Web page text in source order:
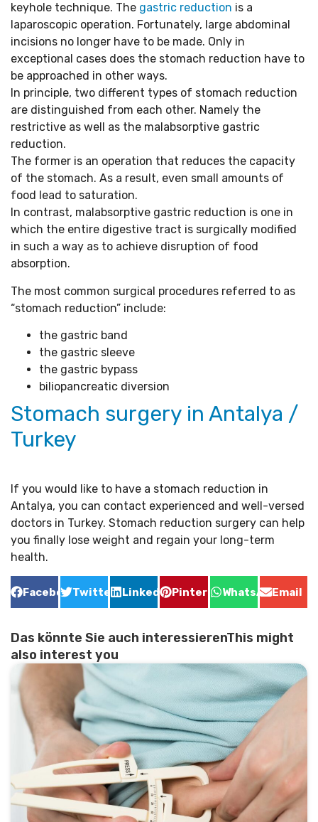
keyhole technique. The gastric reduction is a
laparoscopic operation. Fortunately, large abdominal
incisions no longer have to be made. Only in
exceptional cases does the stomach reduction have to
be approached in other ways.
In principle, two different types of stomach reduction
are distinguished from each other. Namely the
restrictive as well as the malabsorptive gastric
reduction.
The former is an operation that reduces the capacity
of the stomach. As a result, even small amounts of
food lead to saturation.
In contrast, malabsorptive gastric reduction is one in
which the entire digestive tract is surgically modified
in such a way as to achieve disruption of food
absorption.
The most common surgical procedures referred to as
“stomach reduction” include:
the gastric band
the gastric sleeve
the gastric bypass
biliopancreatic diversion
Stomach surgery in Antalya /
Turkey
If you would like to have a stomach reduction in
Antalya, you can contact experienced and well-versed
doctors in Turkey. Stomach reduction surgery can help
you finally lose weight and regain your long-term
health.
FacebookTwitter LinkedInPinterestWhatsAppEmail
Das könnte Sie auch interessierenThis might
also interest you